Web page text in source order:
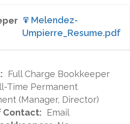
Melendez-
Umpierre_Resume.pdf
Full Charge Bookkeeper
Time Permanent
(Manager, Director)
Contact: Email